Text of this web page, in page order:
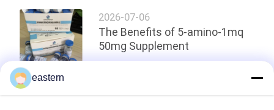
2026-07-06
The Benefits of 5-amino-1mq
50mg Supplement
eastern